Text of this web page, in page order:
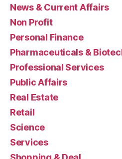
News & Current Affairs
Non Profit
Personal Finance
Pharmaceuticals &
Professional Services
Public Affairs
Real Estate
Retail
Science
Services